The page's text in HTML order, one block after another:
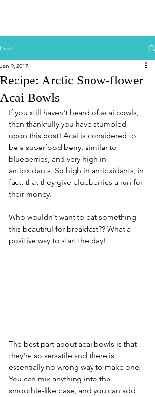
Post
Recipe: Arctic Snow-flower
Acai Bowls
Jan 9, 2017
If you still haven't heard of acai bowls,
then thankfully you have stumbled
upon this post! Acai is considered to
be a superfood berry, similar to
blueberries, and very high in
antioxidants. So high in antioxidants, in
fact, that they give blueberries a run for
their money.
Who wouldn't want to eat something
this beautiful for breakfast?? What a
positive way to start the day!
The best part about acai bowls is that
they're so versatile and there is
essentially no wrong way to make one.
You can mix anything into the
smoothie-like base, and you can add